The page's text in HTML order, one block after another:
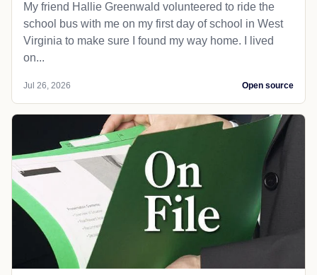
My friend Hallie Greenwald volunteered to ride the
school bus with me on my first day of school in West
Virginia to make sure I found my way home. I lived
on...
Jul 26, 2026 Open source